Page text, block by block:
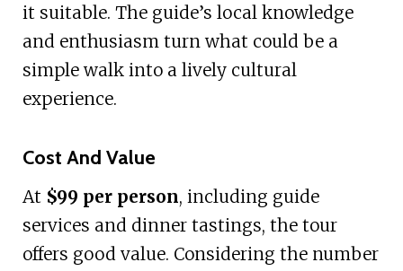
it suitable. The guide’s local knowledge
and enthusiasm turn what could be a
simple walk into a lively cultural
experience.
Cost And Value
At $99 per person, including guide
services and dinner tastings, the tour
offers good value. Considering the number